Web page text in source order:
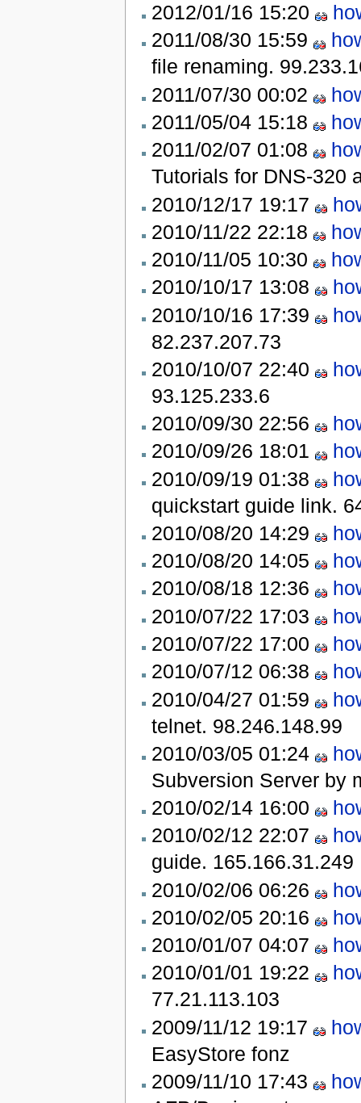
2012/01/16 15:20
2011/08/30 15:59
file renaming.
2011/07/30 00:02
2011/05/04 15:18
2011/02/07 01:08
Tutorials for DNS-320
2010/12/17 19:17
2010/11/22 22:18
2010/11/05 10:30
2010/10/17 13:08
2010/10/16 17:39
82.237.207.73
2010/10/07 22:40
93.125.233.6
2010/09/30 22:56
2010/09/26 18:01
2010/09/19 01:38
quickstart guide link.
2010/08/20 14:29
2010/08/20 14:05
2010/08/18 12:36
2010/07/22 17:03
2010/07/22 17:00
2010/07/12 06:38
2010/04/27 01:59
telnet. 98.246.148.99
2010/03/05 01:24
Subversion Server by
2010/02/14 16:00
2010/02/12 22:07
guide. 165.166.31.249
2010/02/06 06:26
2010/02/05 20:16
2010/01/07 04:07
2010/01/01 19:22
77.21.113.103
2009/11/12 19:17
EasyStore fonz
2009/11/10 17:43